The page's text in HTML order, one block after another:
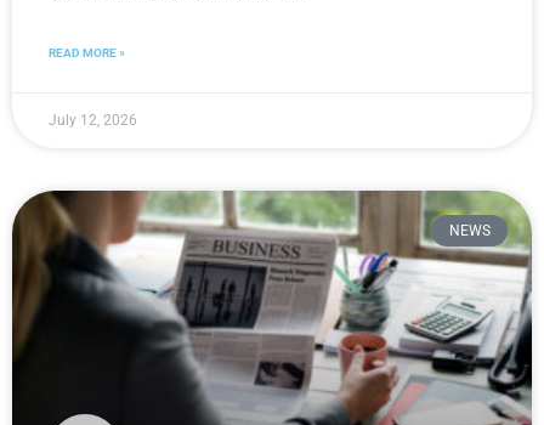
READ MORE »
July 12, 2026
NEWS